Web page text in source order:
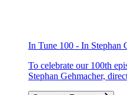
In Tune 100 - In Stephan
To celebrate our 100th
Stephan Gehmacher,